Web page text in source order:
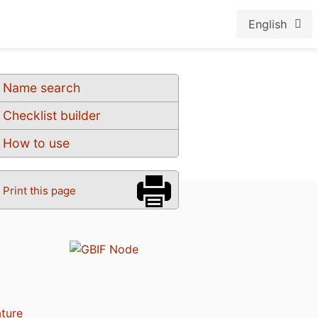
English
Name search
Checklist builder
How to use
Print this page